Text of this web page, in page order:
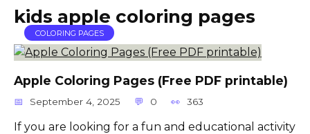
kids apple coloring pages
COLORING PAGES
Apple Coloring Pages (Free PDF printable)
September 4, 2025 0 363
If you are looking for a fun and educational activity